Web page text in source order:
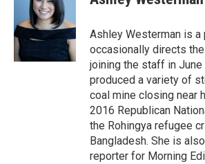
Ashley Westerman is a
occasionally directs
joining the staff in June
produced a variety of
coal mine closing near
2016 Republican
the Rohingya refugee
Bangladesh. She is
reporter for Morning